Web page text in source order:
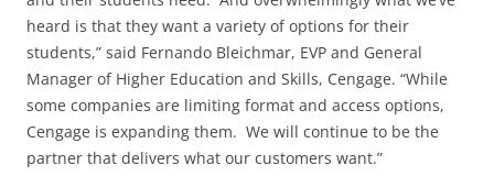
heard is that they want a variety of options for their
students,” said Fernando Bleichmar, EVP and General
Manager of Higher Education and Skills, Cengage. “While
some companies are limiting format and access options,
Cengage is expanding them. We will continue to be the
partner that delivers what our customers want.”